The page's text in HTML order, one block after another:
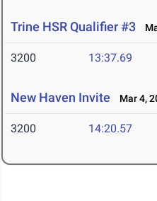
Trine HSR Qualifier #3
3200 13:37.69
New Haven Invite Mar 4,
3200 14:20.57